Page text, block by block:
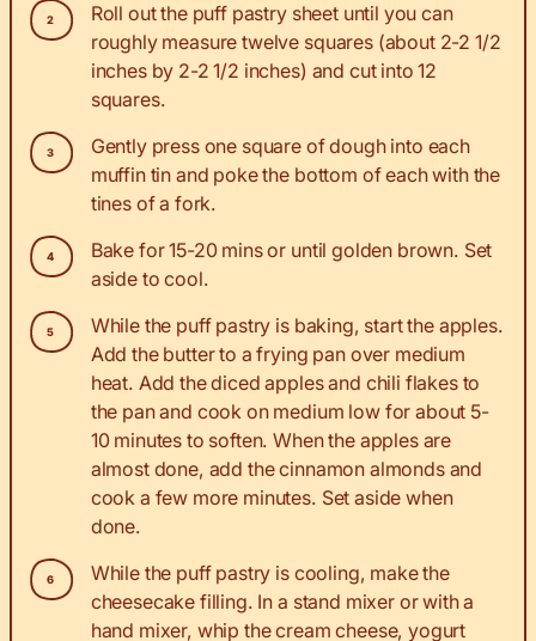
Roll out the puff pastry sheet until you can
roughly measure twelve squares (about 2-2 1/2
inches by 2-2 1/2 inches) and cut into 12
squares.
Gently press one square of dough into each
muffin tin and poke the bottom of each with the
tines of a fork.
Bake for 15-20 mins or until golden brown. Set
aside to cool.
While the puff pastry is baking, start the apples.
Add the butter to a frying pan over medium
heat. Add the diced apples and chili flakes to
the pan and cook on medium low for about 5-
10 minutes to soften. When the apples are
almost done, add the cinnamon almonds and
cook a few more minutes. Set aside when
done.
While the puff pastry is cooling, make the
cheesecake filling. In a stand mixer or with a
hand mixer, whip the cream cheese, yogurt